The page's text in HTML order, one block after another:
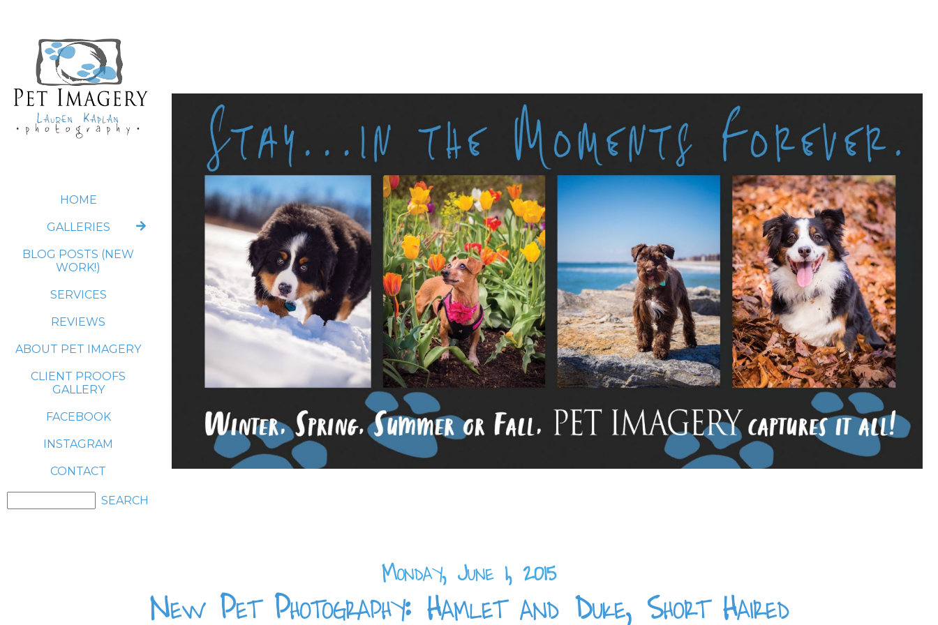
HOME
GALLERIES
BLOG POSTS (NEW
WORK!)
SERVICES
REVIEWS
ABOUT PET IMAGERY
CLIENT PROOFS
GALLERY
FACEBOOK
INSTAGRAM
CONTACT
Monday, June 1, 2015
New Pet Photography: Hamlet and Duke, Short Haired